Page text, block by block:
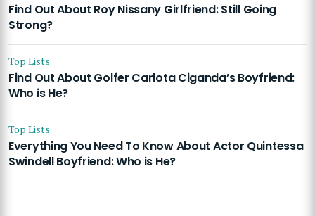
Find Out About Roy Nissany Girlfriend: Still Going
Strong?
Top Lists
Find Out About Golfer Carlota Ciganda’s Boyfriend:
Who is He?
Top Lists
Everything You Need To Know About Actor Quintessa
Swindell Boyfriend: Who is He?